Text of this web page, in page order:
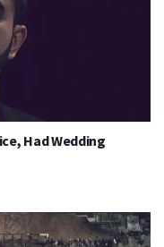
Had Wedding